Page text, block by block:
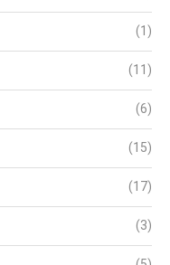
(1)
(11)
(6)
(15)
(17)
(3)